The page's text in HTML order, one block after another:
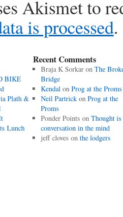
Akismet to
is processed.
BIKE
Plath &
Lunch
Recent Comments
Braja K Sorkaron The
Bridge
Kendalon Prog at the Proms
Neil Partrickon Prog at the
Proms
Ponder Points on Thought is
conversation in the mind
jeff cloves on the lodgers